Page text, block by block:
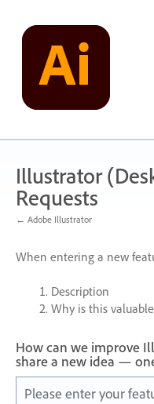
content
Illustrator
Requests
← Adobe Illustrator
When entering a new
Description
Why is this
How can we improve
share a new idea —
Please enter your